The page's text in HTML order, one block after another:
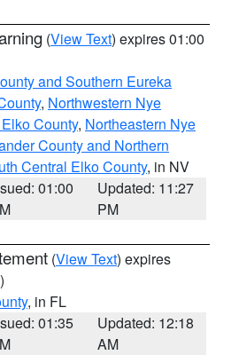
(View Text) expires 01:00
and Southern Eureka
, Northwestern Nye
County, Northeastern Nye
County and Northern
Central Elko County, in NV
01:00
Updated: 11:27
PM
(View Text) expires
, in FL
01:35
Updated: 12:18
AM